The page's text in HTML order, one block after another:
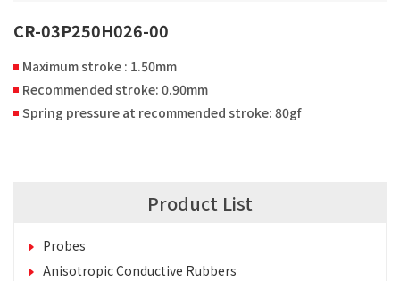
CR-03P250H026-00
Maximum stroke : 1.50mm
Recommended stroke: 0.90mm
Spring pressure at recommended stroke: 80gf
Product List
Probes
Anisotropic Conductive Rubbers